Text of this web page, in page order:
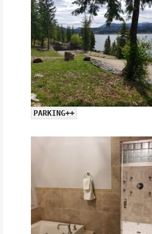
PARKING++